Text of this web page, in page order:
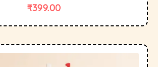
₹399.00